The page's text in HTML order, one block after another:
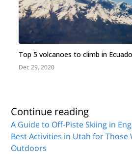
Top 5 volcanoes to climb in
Dec 29, 2020
Continue reading
A Guide to Off-Piste Skiing in
Best Activities in Utah for Those
Outdoors